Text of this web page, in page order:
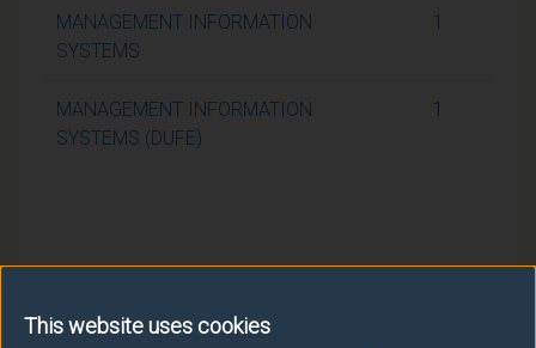
This website uses cookies
MANAGEMENT INFORMATION
SYSTEMS
1
MANAGEMENT INFORMATION
SYSTEMS (DUFE)
1